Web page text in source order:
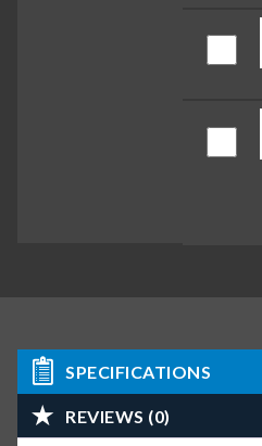
SPECIFICATIONS
REVIEWS (0)